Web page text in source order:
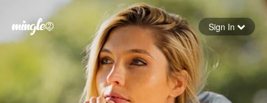
Forgot your password
Sign in
Sign In